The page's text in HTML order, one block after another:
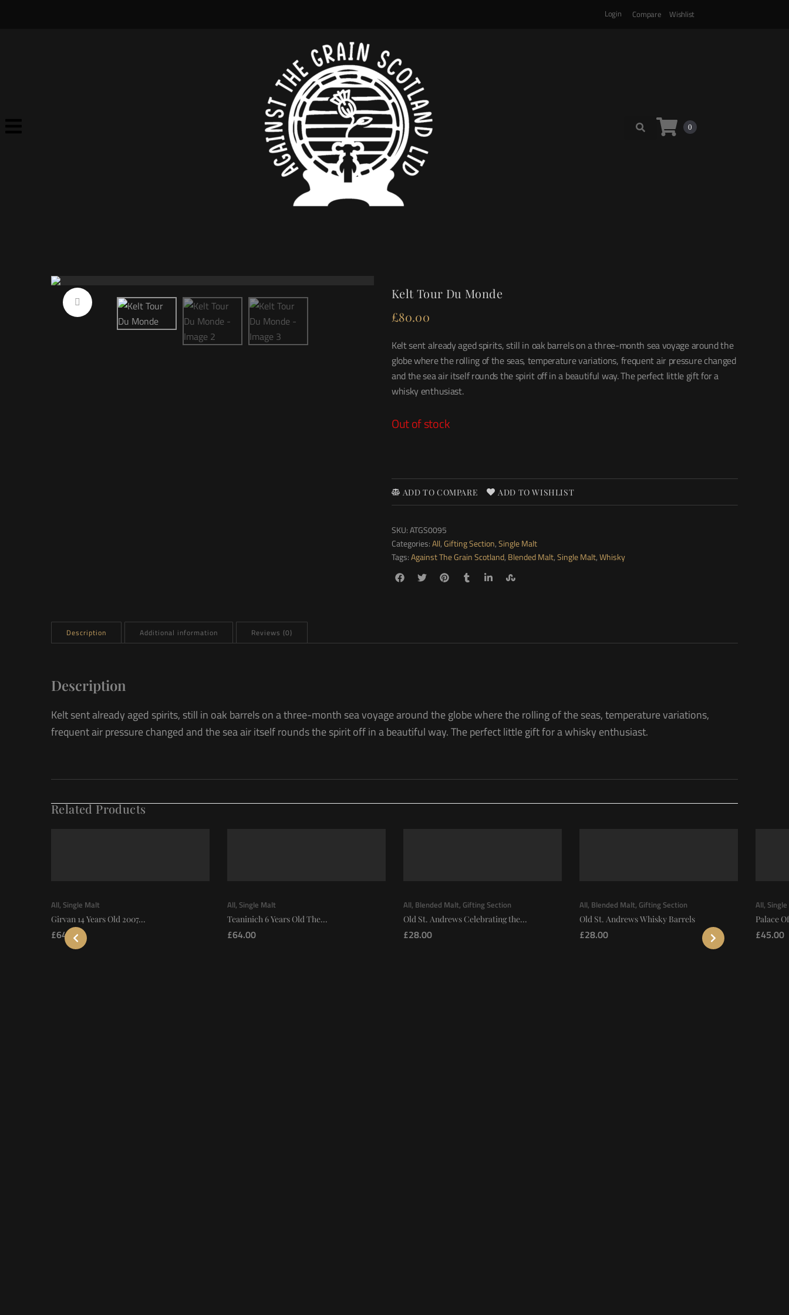
Login Compare Wishlist
0
Kelt Tour Du Monde
£80.00
Kelt sent already aged spirits, still in oak barrels on a three-month sea voyage around the
globe where the rolling of the seas, temperature variations, frequent air pressure changed
and the sea air itself rounds the spirit off in a beautiful way. The perfect little gift for a
whisky enthusiast.
Out of stock
ADD TO COMPARE ADD TO WISHLIST
SKU:ATGS0095
Categories:All,Gifting Section,Single Malt
Tags:Against The Grain Scotland, Blended Malt,Single Malt,Whisky
Description Additional information Reviews (0)
Description
Kelt sent already aged spirits, still in oak barrels on a three-month sea voyage around the globe where the rolling of the seas, temperature variations,
frequent air pressure changed and the sea air itself rounds the spirit off in a beautiful way. The perfect little gift for a whisky enthusiast.
Related Products
All, Single Malt
Girvan 14 Years Old 2007...
£64.00
All, Single Malt
Teaninich 6 Years Old The...
£64.00
All, Blended Malt, Gifting Section
Old St. Andrews Celebrating the...
£28.00
All, Blended Malt, Gifting Section
Old St. Andrews Whisky Barrels
£28.00
All,
Palace
£45.00